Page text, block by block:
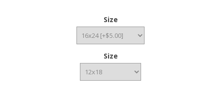
Size
Size